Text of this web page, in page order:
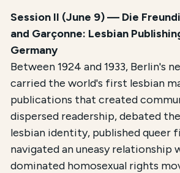
Session II (June 9) — Die
and Garçonne: Lesbian
Germany
Between 1924 and 1933, Berlin's
carried the world's first lesbian
publications that created
dispersed readership, debated
lesbian identity, published queer
navigated an uneasy relationship
dominated homosexual rights